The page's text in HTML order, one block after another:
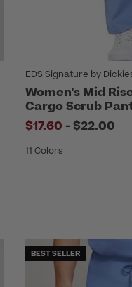
EDS Signature by
Women's Mid
Cargo Scrub
$17.60 - to
$22.00
11 Colors
BEST SELLER